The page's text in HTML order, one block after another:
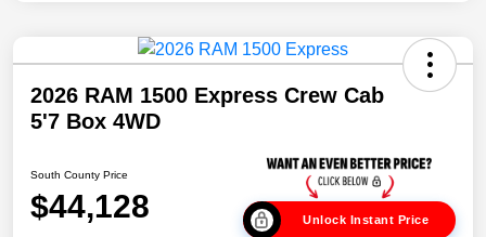
2026 RAM 1500 Express Crew Cab
5'7 Box 4WD
South County Price
$44,128 Unlock Instant Price